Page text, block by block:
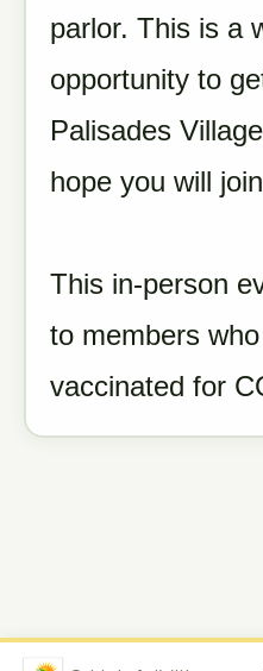
parlor. This is a
opportunity to
Palisades
hope you will
This in-person
to members
vaccinated for